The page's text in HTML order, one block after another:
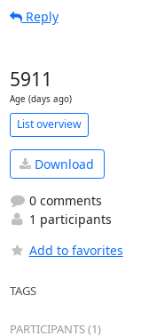
Reply
5911
Age (days ago)
List overview
Download
0 comments
1 participants
Add to favorites
TAGS
PARTICIPANTS (1)